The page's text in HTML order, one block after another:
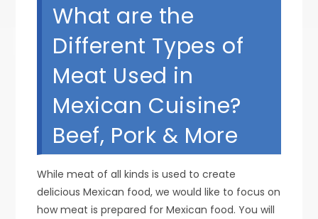
What are the
Different Types of
Meat Used in
Mexican Cuisine?
Beef, Pork & More
While meat of all kinds is used to create
delicious Mexican food, we would like to focus on
how meat is prepared for Mexican food. You will